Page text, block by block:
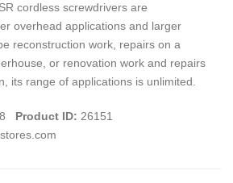
cordless screwdrivers are
overhead applications and larger
reconstruction work, repairs on a
or renovation work and repairs
its range of applications is unlimited.
Product ID: 26151